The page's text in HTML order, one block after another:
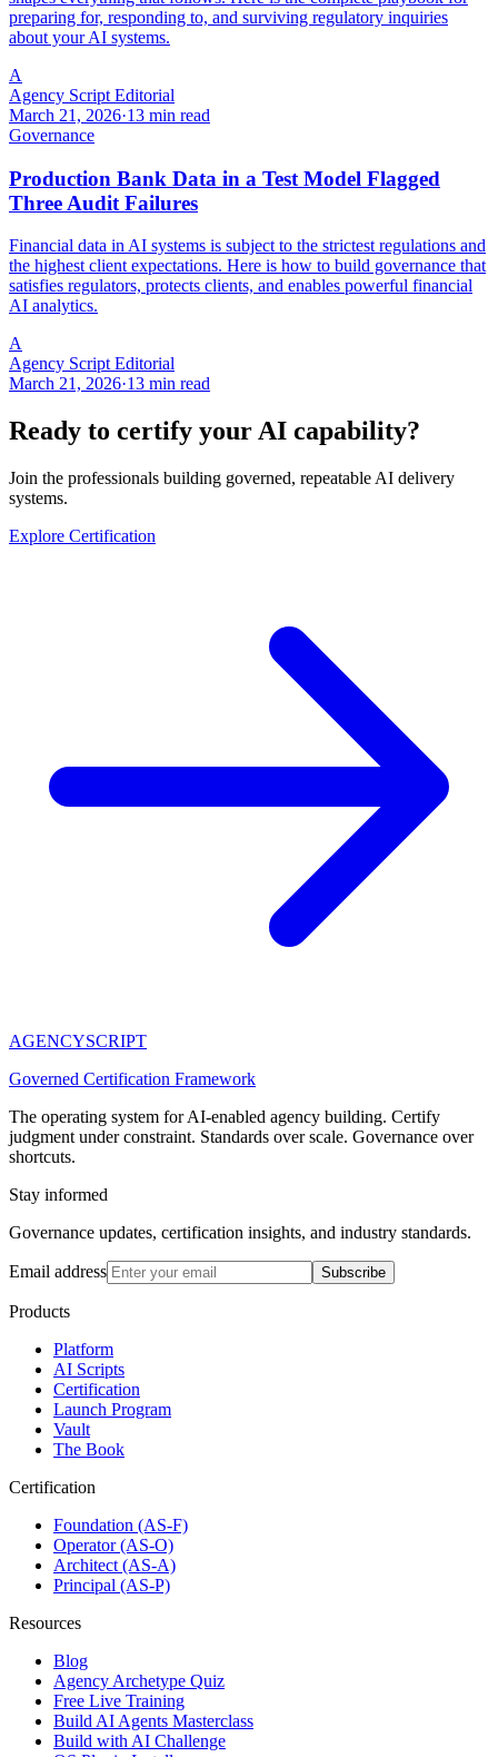
preparing for, responding to, and surviving regulatory inquiries
about your AI systems.
A
Agency Script Editorial
March 21, 2026·13 min read
Governance
Production Bank Data in a Test Model Flagged
Three Audit Failures
Financial data in AI systems is subject to the strictest regulations and
the highest client expectations. Here is how to build governance that
satisfies regulators, protects clients, and enables powerful financial
AI analytics.
A
Agency Script Editorial
March 21, 2026·13 min read
Ready to certify your AI capability?
Join the professionals building governed, repeatable AI delivery
systems.
Explore Certification
AGENCYSCRIPT
Governed Certification Framework
The operating system for AI-enabled agency building. Certify
judgment under constraint. Standards over scale. Governance over
shortcuts.
Stay informed
Governance updates, certification insights, and industry standards.
Email address Subscribe
Products
Platform
AI Scripts
Certification
Launch Program
Vault
The Book
Certification
Foundation (AS-F)
Operator (AS-O)
Architect (AS-A)
Principal (AS-P)
Resources
Blog
Agency Archetype Quiz
Free Live Training
Build AI Agents Masterclass
Build with AI Challenge